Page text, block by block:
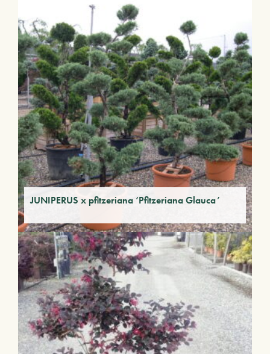
JUNIPERUS x pfitzeriana ‘Pfitzeriana Glauca’